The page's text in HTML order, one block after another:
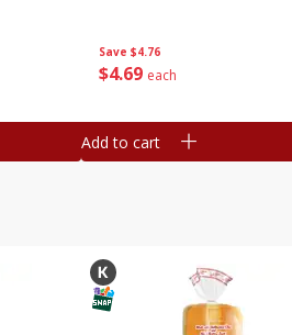
Save $4.76
$4 69 each
Add to cart